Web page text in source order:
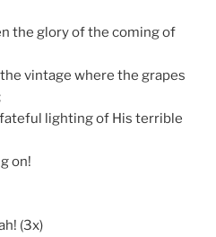
the glory of the coming of
vintage where the grapes
lighting of His terrible
on!
(3x)